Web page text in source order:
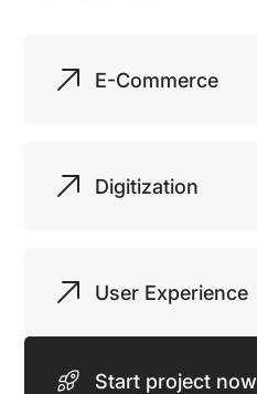
E-Commerce
Digitization
User Experience
Start project now